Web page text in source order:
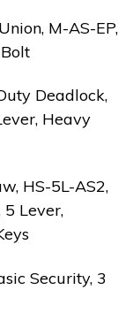
M-AS-EP,
Deadlock,
Heavy
HS-5L-AS2,
Lever,
Security, 3